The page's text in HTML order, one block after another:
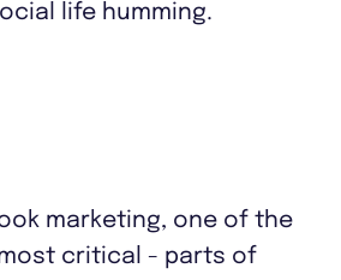
life humming.
marketing, one of the
critical - parts of